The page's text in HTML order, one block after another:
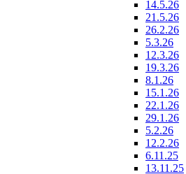
14.5.26
21.5.26
26.2.26
5.3.26
12.3.26
19.3.26
8.1.26
15.1.26
22.1.26
29.1.26
5.2.26
12.2.26
6.11.25
13.11.25